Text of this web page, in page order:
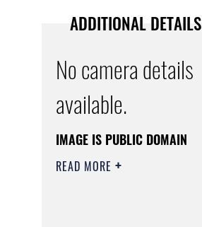
ADDITIONAL DETAILS
No camera details
available.
IMAGE IS PUBLIC DOMAIN
READ MORE